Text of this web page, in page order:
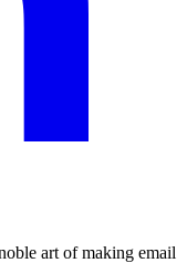
art of making email